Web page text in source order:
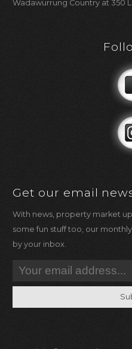
Wadawurrung Country at 350
Get our email
With news, property market
some fun stuff too, our
by your inbox.